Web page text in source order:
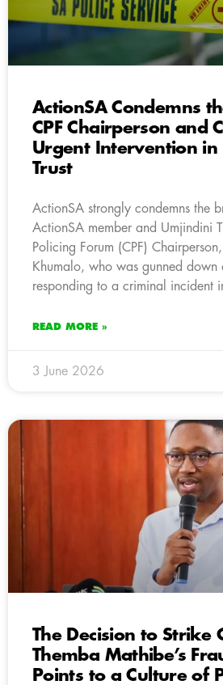
ActionSA Condemns
CPF Chairperson and
Urgent Intervention in
Trust
ActionSA strongly condemns the
ActionSA member and Umjindini
Policing Forum (CPF)
Khumalo, who was gunned
responding to a criminal incident
READ MORE »
3 June 2026
The Decision to Strike
Themba Mathibe’s
Points to a Culture of